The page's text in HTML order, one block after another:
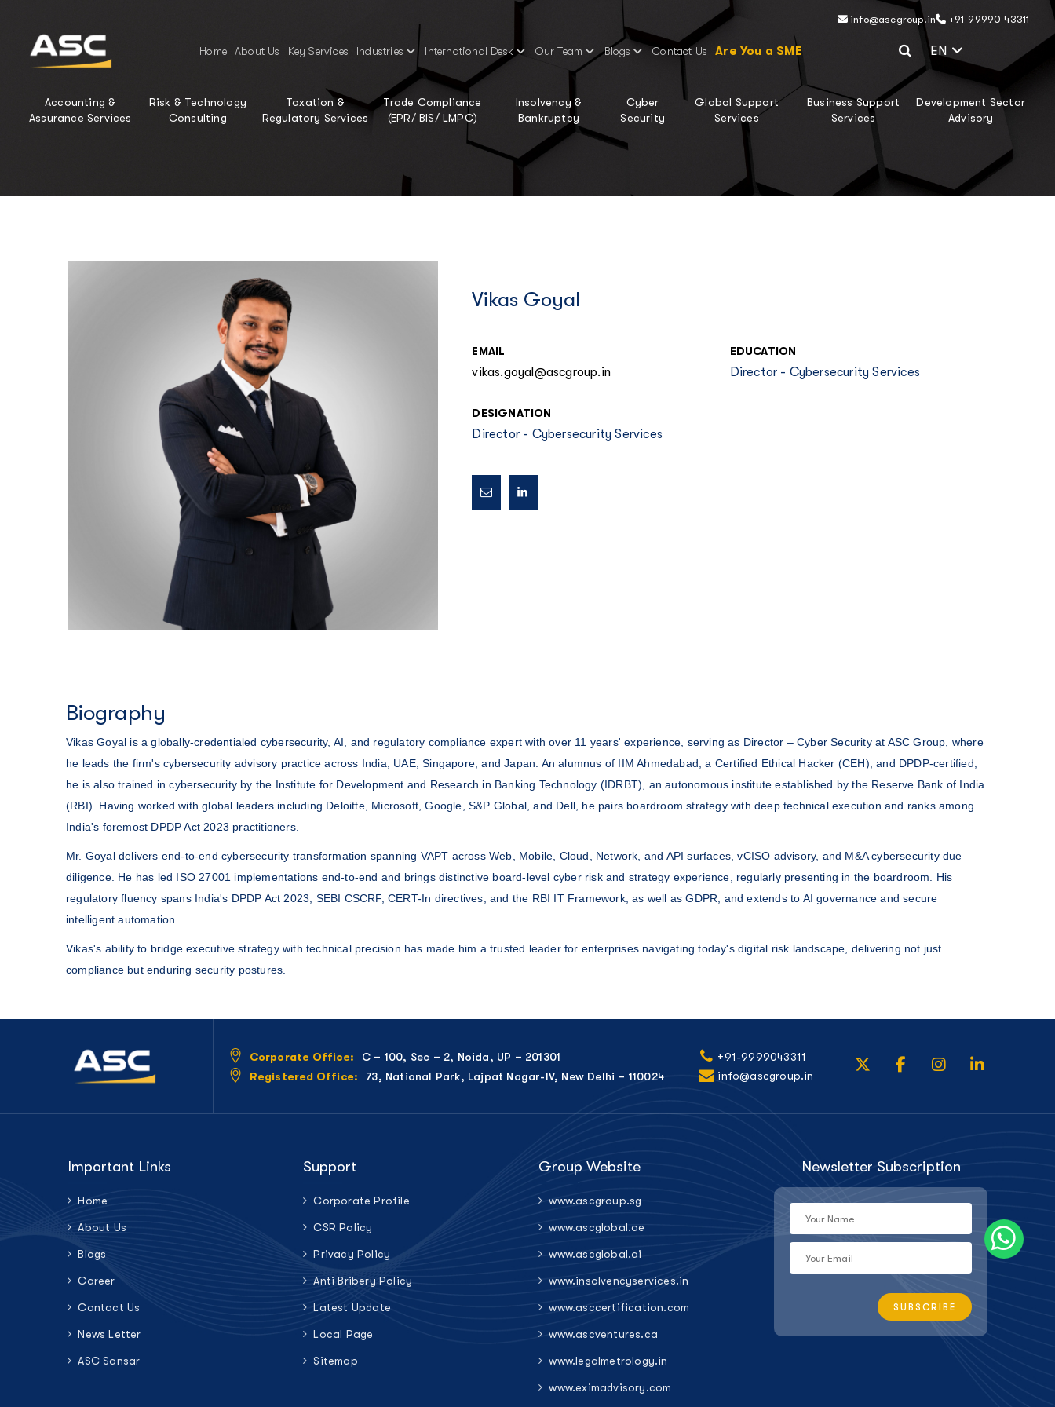
info@ascgroup.in +91-99990 43311
Home About Us Key Services Industries International Desk Our Team Blogs Contact Us Are You a SME EN Select
Accounting &
Assurance Services
Risk & Technology
Consulting
Taxation &
Regulatory Services
Trade Compliance
(EPR/ BIS/ LMPC)
Insolvency &
Bankruptcy
Cyber
Security
Global Support
Services
Business Support
Services
Development Sector
Advisory
Vikas Goyal
EMAIL
vikas.goyal@ascgroup.in
EDUCATION
Director - Cybersecurity Services
DESIGNATION
Director - Cybersecurity Services
Biography
Vikas Goyal is a globally-credentialed cybersecurity, AI, and regulatory compliance expert with over 11 years' experience, serving as Director – Cyber Security at ASC Group, where
he leads the firm's cybersecurity advisory practice across India, UAE, Singapore, and Japan. An alumnus of IIM Ahmedabad, a Certified Ethical Hacker (CEH), and DPDP-certified,
he is also trained in cybersecurity by the Institute for Development and Research in Banking Technology (IDRBT), an autonomous institute established by the Reserve Bank of India
(RBI). Having worked with global leaders including Deloitte, Microsoft, Google, S&P Global, and Dell, he pairs boardroom strategy with deep technical execution and ranks among
India's foremost DPDP Act 2023 practitioners.
Mr. Goyal delivers end-to-end cybersecurity transformation spanning VAPT across Web, Mobile, Cloud, Network, and API surfaces, vCISO advisory, and M&A cybersecurity due
diligence. He has led ISO 27001 implementations end-to-end and brings distinctive board-level cyber risk and strategy experience, regularly presenting in the boardroom. His
regulatory fluency spans India's DPDP Act 2023, SEBI CSCRF, CERT-In directives, and the RBI IT Framework, as well as GDPR, and extends to AI governance and secure
intelligent automation.
Vikas's ability to bridge executive strategy with technical precision has made him a trusted leader for enterprises navigating today's digital risk landscape, delivering not just
compliance but enduring security postures.
Corporate Office:
C – 100, Sec – 2, Noida, UP – 201301
Registered Office:
73, National Park, Lajpat Nagar-IV, New Delhi – 110024
+91-9999043311
info@ascgroup.in
Important Links
Home
About Us
Blogs
Career
Contact Us
News Letter
ASC Sansar
Support
Corporate Profile
CSR Policy
Privacy Policy
Anti Bribery Policy
Latest Update
Local Page
Sitemap
Group Website
www.ascgroup.sg
www.ascglobal.ae
www.ascglobal.ai
www.insolvencyservices.in
www.asccertification.com
www.ascventures.ca
www.legalmetrology.in
www.eximadvisory.com
Newsletter Subscription